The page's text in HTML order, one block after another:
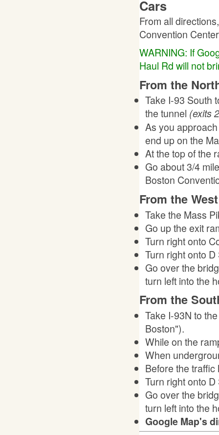
Cars
From all
Convention
WARNING: If
Haul Rd will not
From the
Take I-93 South
the tunnel (exits
As you
end up on the
At the top of the
Go about 3/4
Boston
From the
Take the Mass
Go up the exit
Turn right onto
Turn right onto D
Go over the
turn left into the
From the
Take I-93N to
Boston").
While on the
When
Before the
Turn right onto D
Go over the
turn left into the
Google Map's